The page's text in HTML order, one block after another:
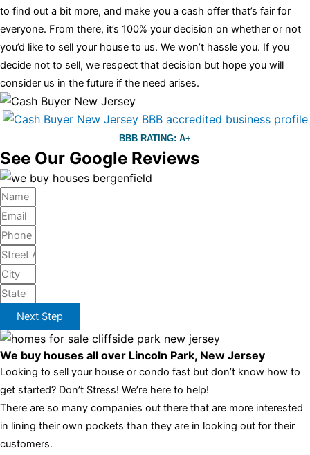
to find out a bit more, and make you a cash offer that’s fair for
everyone. From there, it’s 100% your decision on whether or not
you’d like to sell your house to us. We won’t hassle you. If you
decide not to sell, we respect that decision but hope you will
consider us in the future if the need arises.
BBB RATING: A+
See Our Google Reviews
Next Step
We buy houses all over Lincoln Park, New Jersey
Looking to sell your house or condo fast but don’t know how to
get started? Don’t Stress! We’re here to help!
There are so many companies out there that are more interested
in lining their own pockets than they are in looking out for their
customers.